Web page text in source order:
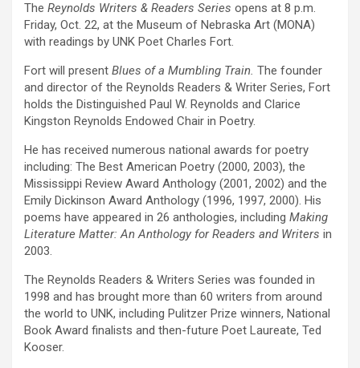
The Reynolds Writers & Readers Series opens at 8 p.m.
Friday, Oct. 22, at the Museum of Nebraska Art (MONA)
with readings by UNK Poet Charles Fort.
Fort will present Blues of a Mumbling Train. The founder
and director of the Reynolds Readers & Writer Series, Fort
holds the Distinguished Paul W. Reynolds and Clarice
Kingston Reynolds Endowed Chair in Poetry.
He has received numerous national awards for poetry
including: The Best American Poetry (2000, 2003), the
Mississippi Review Award Anthology (2001, 2002) and the
Emily Dickinson Award Anthology (1996, 1997, 2000). His
poems have appeared in 26 anthologies, including Making
Literature Matter: An Anthology for Readers and Writers in
2003.
The Reynolds Readers & Writers Series was founded in
1998 and has brought more than 60 writers from around
the world to UNK, including Pulitzer Prize winners, National
Book Award finalists and then-future Poet Laureate, Ted
Kooser.